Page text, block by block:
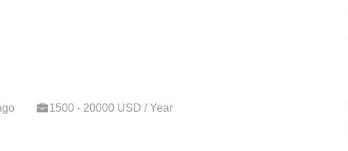
1500 - 20000 USD / Year